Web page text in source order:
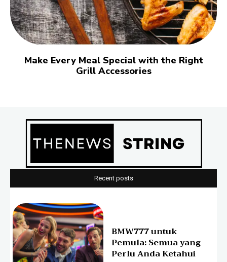
Make Every Meal Special with the Right
Grill Accessories
Recent posts
BMW777 untuk
Pemula: Semua yang
Perlu Anda Ketahui